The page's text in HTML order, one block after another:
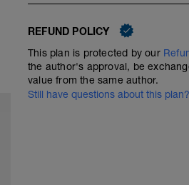
REFUND POLICY
This plan is protected by our
the author's approval, be
value from the same author.
Still have questions about this plan?